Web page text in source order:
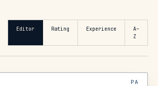
Editor Rating Experience
A–
Z
PA